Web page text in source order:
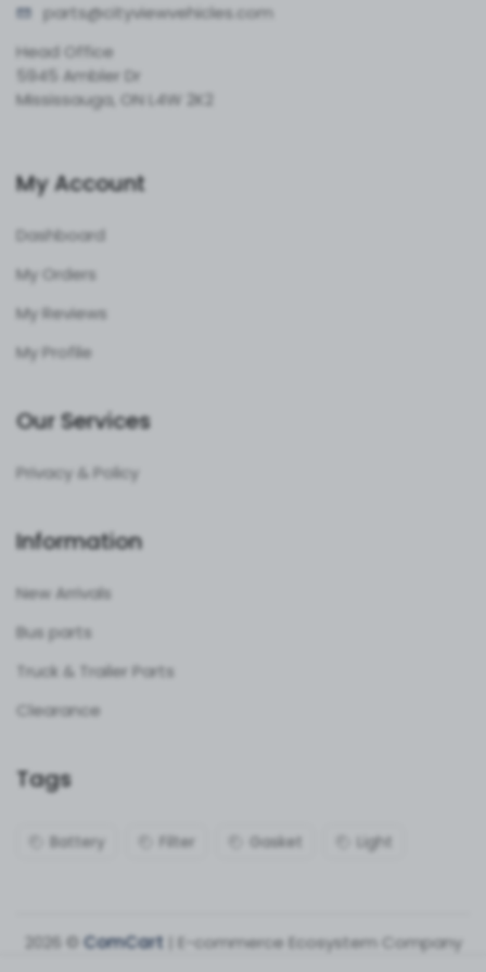
parts@cityviewvehicles.com
Head Office
5945 Ambler Dr
Mississauga, ON L4W 2K2
My Account
Dashboard
My Orders
My Reviews
My Profile
Our Services
Privacy & Policy
Information
New Arrivals
Bus parts
Truck & Trailer Parts
Clearance
Tags
Battery Filter Gasket Light
2026 ©ComCart | E-commerce Ecosystem Company